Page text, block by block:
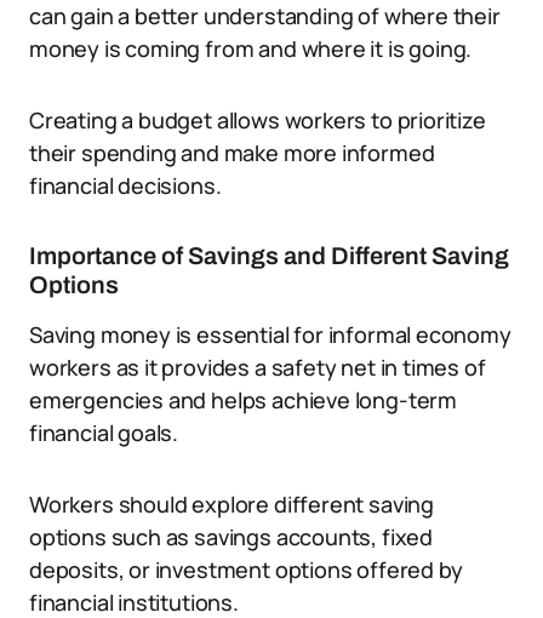
can gain a better understanding of where their
money is coming from and where it is going.
Creating a budget allows workers to prioritize
their spending and make more informed
financial decisions.
Importance of Savings and Different Saving
Options
Saving money is essential for informal economy
workers as it provides a safety net in times of
emergencies and helps achieve long-term
financial goals.
Workers should explore different saving
options such as savings accounts, fixed
deposits, or investment options offered by
financial institutions.